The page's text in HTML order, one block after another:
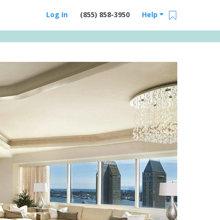
Help
(855) 858-3950
Log In